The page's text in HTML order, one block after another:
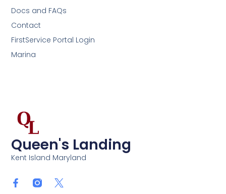
Queen's Landing
Kent Island Maryland
Docs and FAQs
Contact
FirstService Portal Login
Marina